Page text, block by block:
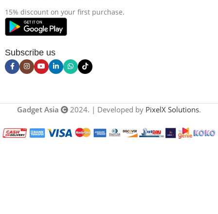
15% discount on your first purchase.
Subscribe us
Gadget Asia 2024. | Developed by PixelX Solutions.